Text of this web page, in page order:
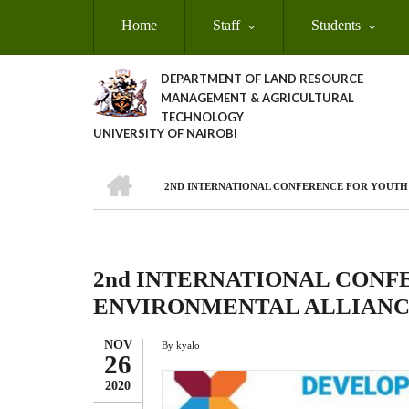
Home Staff Students
DEPARTMENT OF LAND RESOURCE
MANAGEMENT & AGRICULTURAL
TECHNOLOGY
UNIVERSITY OF NAIROBI
Breadcrumb
2ND INTERNATIONAL CONFERENCE FOR
2nd INTERNATIONAL
ENVIRONMENTAL
NOV
26
2020
By kyalo